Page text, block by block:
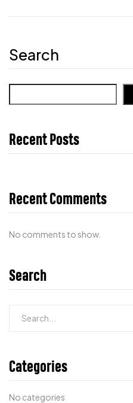
Search
Recent Posts
Recent Comments
No comments to show.
Search
Categories
No categories